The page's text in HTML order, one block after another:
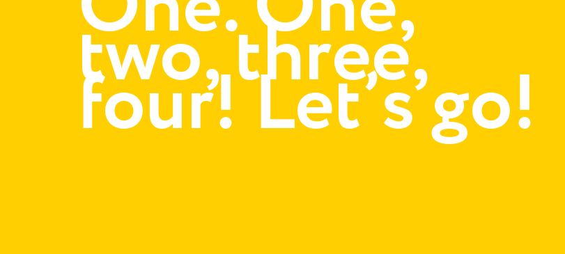
two, three,
four! Let’s go!